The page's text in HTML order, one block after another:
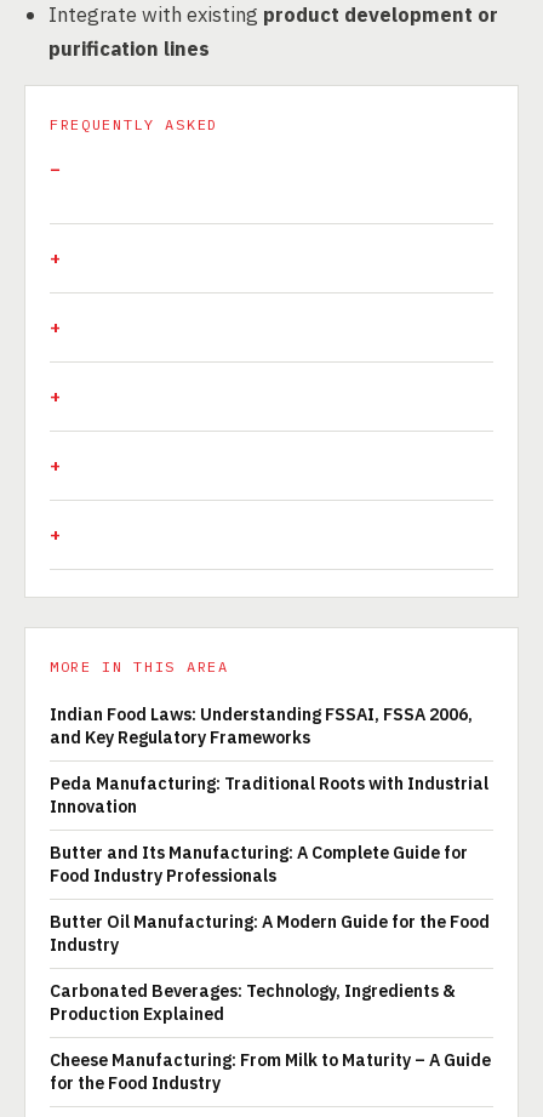
Integrate with existing product development or
purification lines
FREQUENTLY ASKED
MORE IN THIS AREA
Indian Food Laws: Understanding FSSAI, FSSA 2006,
and Key Regulatory Frameworks
Peda Manufacturing: Traditional Roots with Industrial
Innovation
Butter and Its Manufacturing: A Complete Guide for
Food Industry Professionals
Butter Oil Manufacturing: A Modern Guide for the Food
Industry
Carbonated Beverages: Technology, Ingredients &
Production Explained
Cheese Manufacturing: From Milk to Maturity – A Guide
for the Food Industry